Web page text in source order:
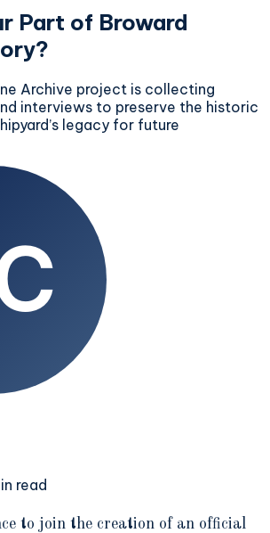
Part of Broward
Archive project is collecting
interviews to preserve the historic
legacy for future
read
to join the creation of an official